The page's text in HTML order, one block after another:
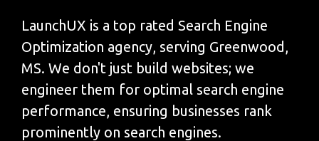
LaunchUX is a top rated Search Engine
Optimization agency, serving Greenwood,
MS. We don't just build websites; we
engineer them for optimal search engine
performance, ensuring businesses rank
prominently on search engines.